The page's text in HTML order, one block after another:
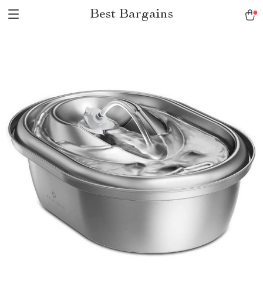
Best Bargains